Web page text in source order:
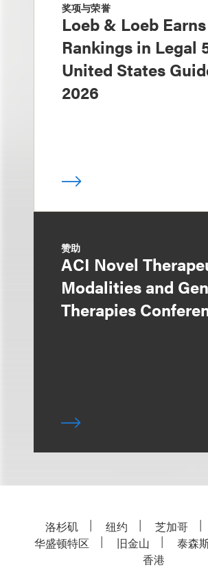
奖项与荣誉
Loeb & Loeb
Rankings in Legal
United States
2026
赞助
ACI Novel
Modalities and
Therapies
洛杉矶 纽约 芝加哥
华盛顿特区
旧金山 泰森
香港